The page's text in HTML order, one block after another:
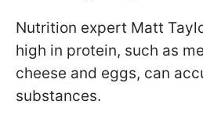
Nutrition expert Matt
high in protein, such as
cheese and eggs, can
substances.